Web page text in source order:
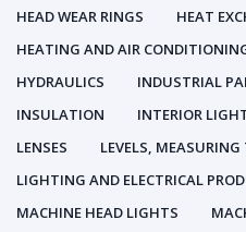
HEAD WEAR RINGS
HEAT
HEATING AND AIR
HYDRAULICS
INDUSTRIAL
INSULATION
INTERIOR
LENSES
LEVELS,
LIGHTING AND ELECTRICAL
MACHINE HEAD LIGHTS